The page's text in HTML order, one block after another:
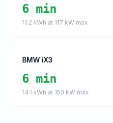
6 min
11.2 kWh at 117 kW max
BMW iX3
6 min
14.1 kWh at 150 kW max